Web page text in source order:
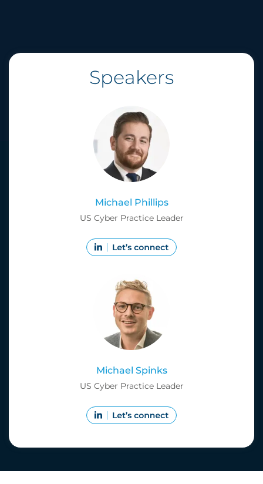
Speakers
Michael Phillips
US Cyber Practice Leader
Michael Spinks
US Cyber Practice Leader